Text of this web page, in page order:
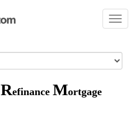
Toggle
Refinance Mortgage